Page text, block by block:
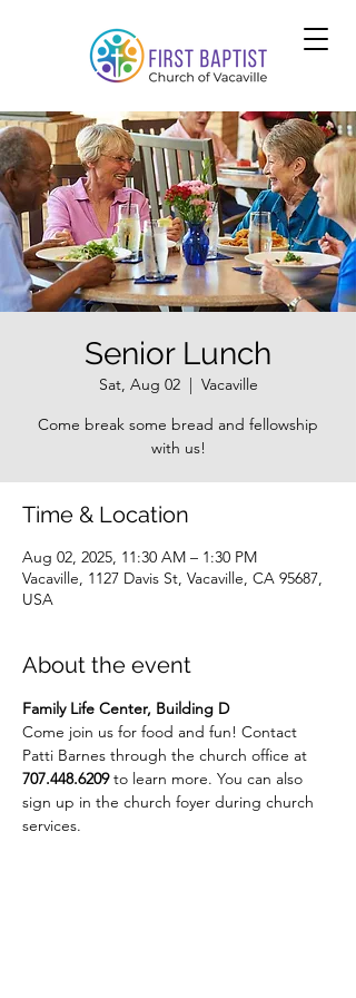
Senior Lunch
Sat, Aug 02
  |
Vacaville
Come break some bread and fellowship
with us!
Time & Location
Aug 02, 2025, 11:30 AM – 1:30 PM
Vacaville, 1127 Davis St, Vacaville, CA 95687,
USA
About the event
Family Life Center, Building D
Come join us for food and fun! Contact
Patti Barnes through the church office at
707.448.6209 to learn more. You can also
sign up in the church foyer during church
services.